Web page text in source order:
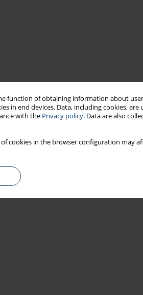
function of obtaining information about
in end devices. Data, including cookies, are
with the Privacy policy. Data are also
cookies in the browser configuration may